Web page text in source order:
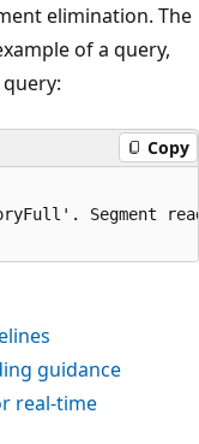
elimination. The
of a query,
Copy
Segment
guidance
real-time